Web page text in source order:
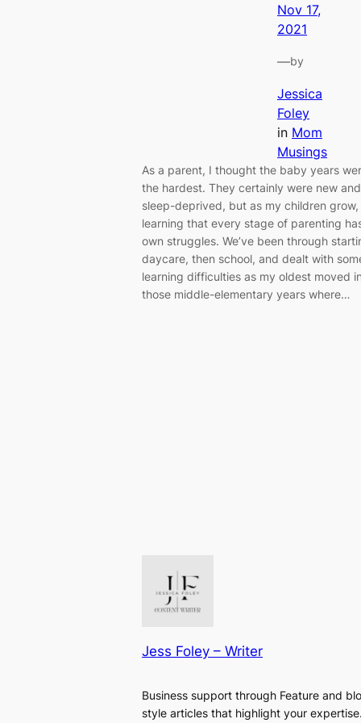
Nov 17,
2021
—by
Jessica
Foley
in Mom
Musings
As a parent, I thought the baby years
the hardest. They certainly were new and
sleep-deprived, but as my children grow,
learning that every stage of parenting
own struggles. We’ve been through
daycare, then school, and dealt with
learning difficulties as my oldest moved
those middle-elementary years where…
Jess Foley – Writer
Business support through Feature and
style articles that highlight your expertise.